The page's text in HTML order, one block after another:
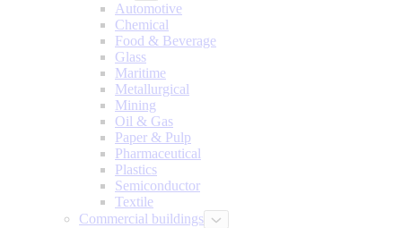
Automotive
Chemical
Food & Beverage
Glass
Maritime
Metallurgical
Mining
Oil & Gas
Paper & Pulp
Pharmaceutical
Plastics
Semiconductor
Textile
Commercial buildings